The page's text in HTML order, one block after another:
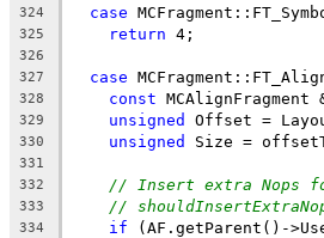
324
case
325 return 4;
326
327
case
328 const MCAlignFragment
329 unsigned Offset =
330 unsigned Size =
331
332
// Insert extra Nops
333 //
334 if (AF.getParent()-